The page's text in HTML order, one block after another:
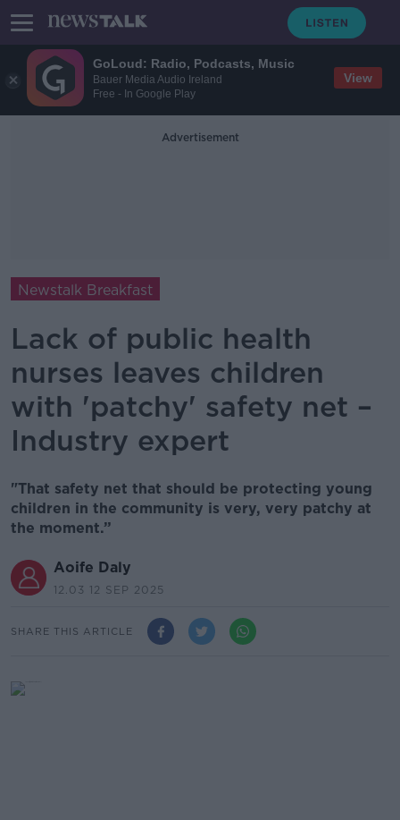
GoLoud: Radio, Podcasts, Music
Bauer Media Audio Ireland
Free - In Google Play
View
Advertisement
Newstalk Breakfast
Lack of public health
nurses leaves children
with 'patchy' safety net –
Industry expert
"That safety net that should be protecting young
children in the community is very, very patchy at
the moment.”
Aoife Daly
12.03 12 SEP 2025
SHARE THIS ARTICLE